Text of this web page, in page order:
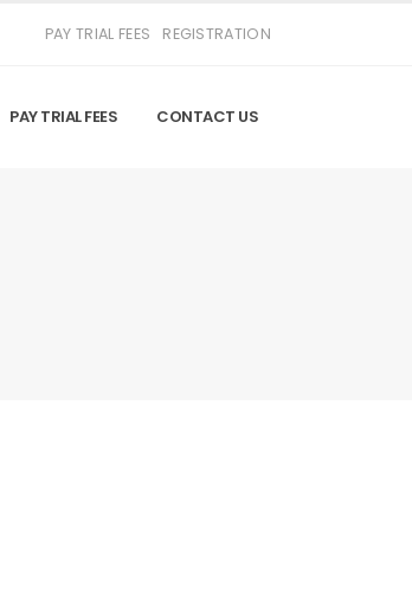
PAY TRIAL FEES REGISTRATION
PAY TRIAL FEES CONTACT US